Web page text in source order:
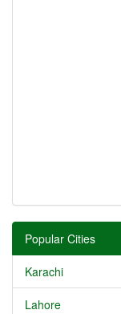
Popular Cities
Karachi
Lahore